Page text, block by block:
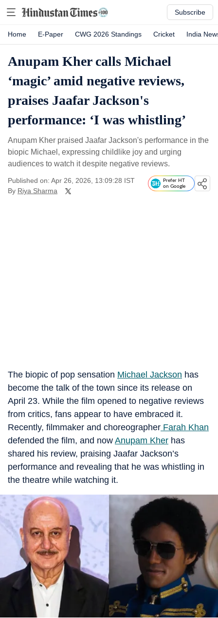
Subscribe
Home E-Paper CWG 2026 Standings Cricket India
Anupam Kher calls Michael
‘magic’ amid negative reviews,
praises Jaafar Jackson's
performance: ‘I was whistling’
Anupam Kher praised Jaafar Jackson's performance in the
biopic Michael, expressing childlike joy and urging
audiences to watch it despite negative reviews.
Published on: Apr 26, 2026, 13:09:28 IST
By Riya Sharma
Prefer HT
on Google
The biopic of pop sensation Michael Jackson has
become the talk of the town since its release on
April 23. While the film opened to negative reviews
from critics, fans appear to have embraced it.
Recently, filmmaker and choreographer Farah Khan
defended the film, and now Anupam Kher has
shared his review, praising Jaafar Jackson’s
performance and revealing that he was whistling in
the theatre while watching it.